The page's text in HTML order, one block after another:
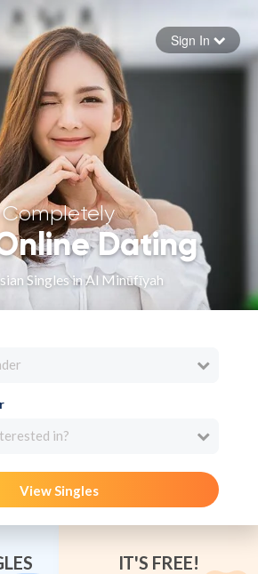
Forgot your password
Sign in
Sign In
Completely
Dating
Singles in Al Minūfīyah
in?
View Singles
IT'S FREE!